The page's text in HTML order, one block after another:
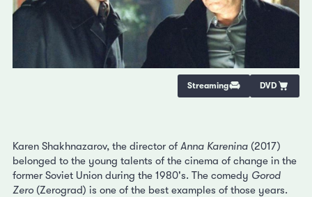
Streaming DVD
Karen Shakhnazarov, the director of Anna Karenina (2017)
belonged to the young talents of the cinema of change in the
former Soviet Union during the 1980's. The comedy Gorod
Zero (Zerograd) is one of the best examples of those years.